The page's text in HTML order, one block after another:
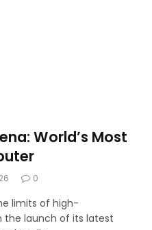
World’s Most
0
limits of high-
launch of its latest